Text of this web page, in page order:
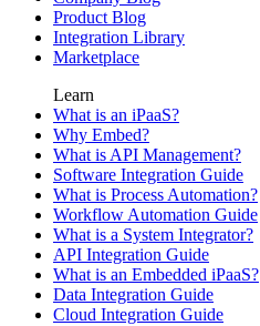
Product Blog
Integration Library
Marketplace
Learn
What is an iPaaS?
Why Embed?
What is API Management?
Software Integration Guide
What is Process Automation?
Workflow Automation Guide
What is a System Integrator?
API Integration Guide
What is an Embedded iPaaS?
Data Integration Guide
Cloud Integration Guide